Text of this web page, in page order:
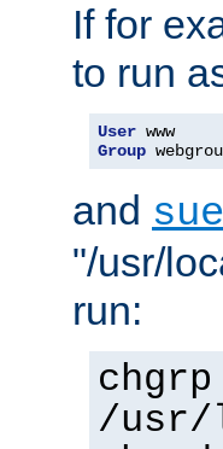
If for
to run
User
Group
and
"/usr/
run:
chgrp
/usr/